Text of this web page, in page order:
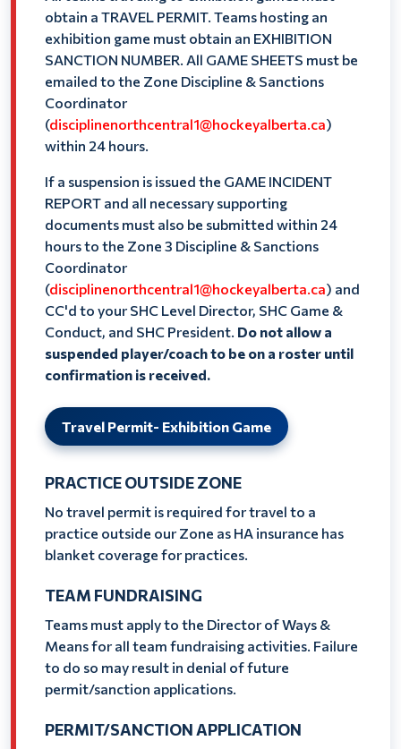
obtain a TRAVEL PERMIT. Teams hosting an
exhibition game must obtain an EXHIBITION
SANCTION NUMBER. All GAME SHEETS must be
emailed to the Zone Discipline & Sanctions
Coordinator
(disciplinenorthcentral1@hockeyalberta.ca)
within 24 hours.
If a suspension is issued the GAME INCIDENT
REPORT and all necessary supporting
documents must also be submitted within 24
hours to the Zone 3 Discipline & Sanctions
Coordinator
(disciplinenorthcentral1@hockeyalberta.ca) and
CC'd to your SHC Level Director, SHC Game &
Conduct, and SHC President. Do not allow a
suspended player/coach to be on a roster until
confirmation is received.
Travel Permit- Exhibition Game
PRACTICE OUTSIDE ZONE
No travel permit is required for travel to a
practice outside our Zone as HA insurance has
blanket coverage for practices.
TEAM FUNDRAISING
Teams must apply to the Director of Ways &
Means for all team fundraising activities. Failure
to do so may result in denial of future
permit/sanction applications.
PERMIT/SANCTION APPLICATION